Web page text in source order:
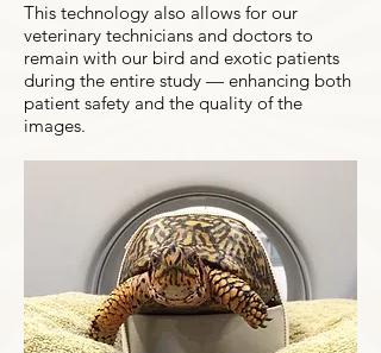
This technology also allows for our
veterinary technicians and doctors to
remain with our bird and exotic patients
during the entire study — enhancing both
patient safety and the quality of the
images.